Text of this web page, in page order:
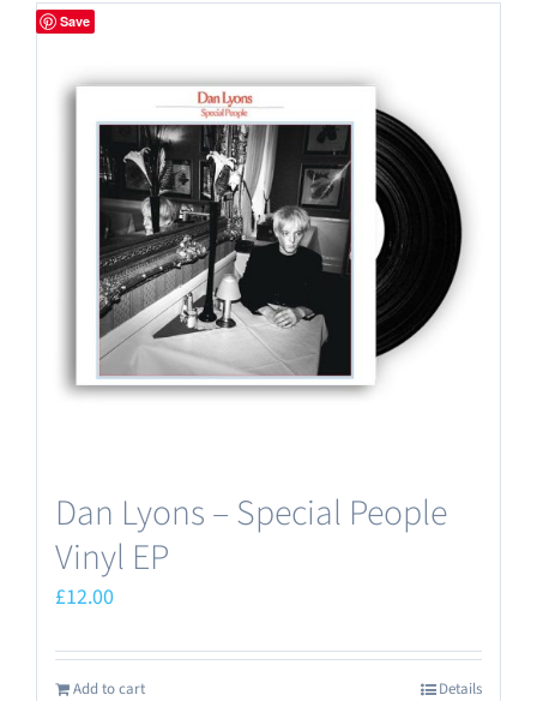
Save
Dan Lyons – Special People
Vinyl EP
£12.00
Add to cart Details